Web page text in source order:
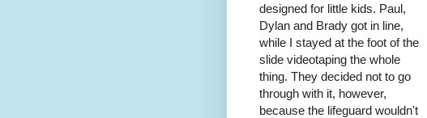
designed for little kids. Paul,
Dylan and Brady got in line,
while I stayed at the foot of the
slide videotaping the whole
thing. They decided not to go
through with it, however,
because the lifeguard wouldn't